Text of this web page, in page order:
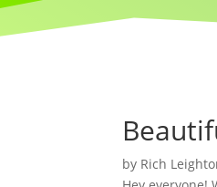
by Rich